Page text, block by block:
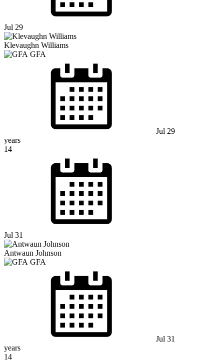
Jul 29
Klevaughn Williams
GFA
Jul 29
years
14
Jul 31
Antwaun Johnson
GFA
Jul 31
years
14